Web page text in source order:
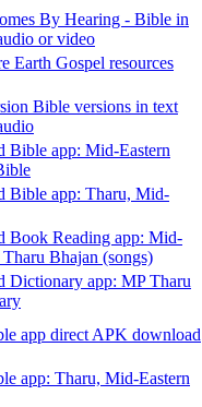
By Hearing - Bible in
or video
Earth Gospel resources
Bible versions in text
Bible app: Mid-Eastern
Bible app: Tharu, Mid-
Book Reading app: Mid-
Tharu Bhajan (songs)
Dictionary app: MP Tharu
app direct APK download
app: Tharu, Mid-Eastern